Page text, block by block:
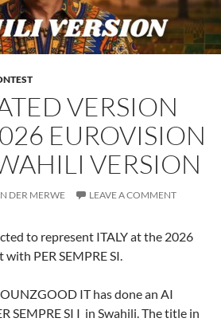
VERSION
EUROVISION
VERSION
DER MERWE LEAVE A COMMENT
to represent ITALY at the 2026
PER SEMPRE SI.
IT has done an AI
SEMPRE SI I in Swahili. The title in